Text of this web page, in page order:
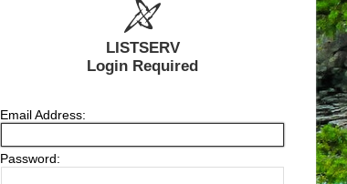
LISTSERV
Login Required
Email Address:
Password: